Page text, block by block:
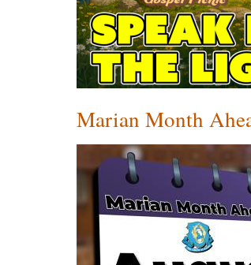
Marian Month